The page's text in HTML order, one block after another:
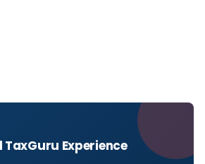
TaxGuru Experience